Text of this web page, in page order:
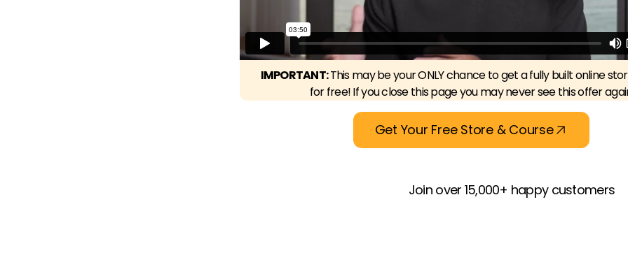
IMPORTANT:This may be your ONLY chance to get a fully built online
for free! If you close this page you may never see this offer
Get Your Free Store & Course
Join over 15,000+ happy customers